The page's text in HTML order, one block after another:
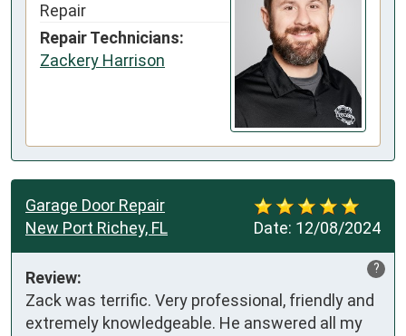
Repair
Repair Technicians:
Zackery Harrison
Date: 12/08/2024
Garage Door Repair
New Port Richey, FL
?
Review:
Zack was terrific. Very professional, friendly and
extremely knowledgeable. He answered all my